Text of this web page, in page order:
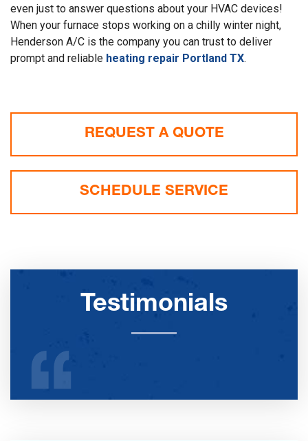
even just to answer questions about your HVAC devices!
When your furnace stops working on a chilly winter night,
Henderson A/C is the company you can trust to deliver
prompt and reliable heating repair Portland TX.
REQUEST A QUOTE
SCHEDULE SERVICE
Testimonials